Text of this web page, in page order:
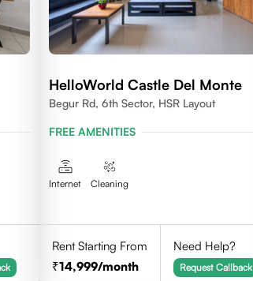
HelloWorld Castle Del Monte
Begur Rd, 6th Sector, HSR Layout
FREE AMENITIES
Internet Cleaning
Rent Starting From
14,999/month
Need Help?
Request Callback